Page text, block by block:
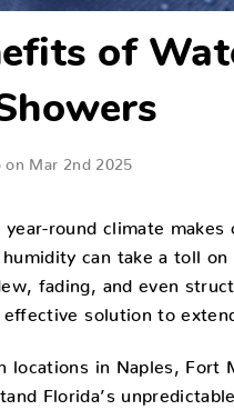
of
on Mar 2nd 2025
year-round climate
humidity can take a toll
fading, and even
solution to
locations in Naples, Fort
Florida’s